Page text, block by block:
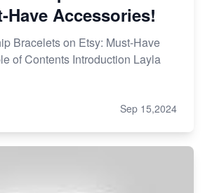
Have Accessories!
Bracelets on Etsy: Must-Have
of Contents Introduction Layla
Sep 15,2024